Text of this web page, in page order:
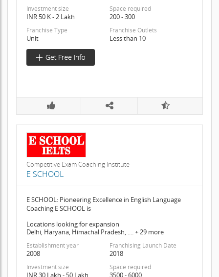
Investment size
INR 50 K - 2 Lakh
Space required
200 - 300
Franchise Type
Unit
Franchise Outlets
Less than 10
Competitive Exam Coaching Institute
E SCHOOL
E SCHOOL: Pioneering Excellence in English Language
Coaching E SCHOOL is
Locations looking for expansion
Delhi, Haryana, Himachal Pradesh, .... + 29 more
Establishment year
2008
Franchising Launch Date
2018
Investment size
INR 30 Lakh - 50 Lakh
Space required
3500 - 6000